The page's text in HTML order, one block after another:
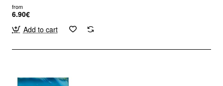
from
6.90€
Add to cart